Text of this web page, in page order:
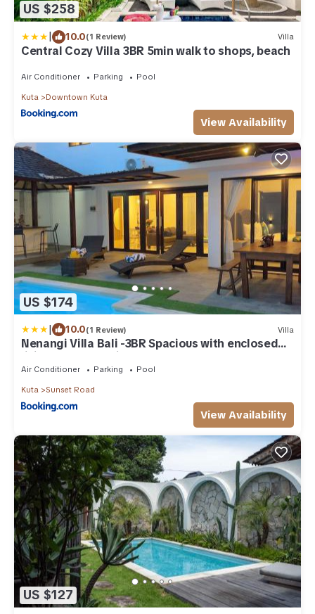
US $258
| 10.0(1 Review) Villa
Central Cozy Villa 3BR 5min walk to shops, beach
Air Conditioner Parking Pool
Kuta Downtown Kuta
View Availability
US $174
| 10.0(1 Review) Villa
Nenangi Villa Bali -3BR Spacious with enclosed
living & Lap Pool in Sunset Road
Air Conditioner Parking Pool
Kuta Sunset Road
View Availability
US $127